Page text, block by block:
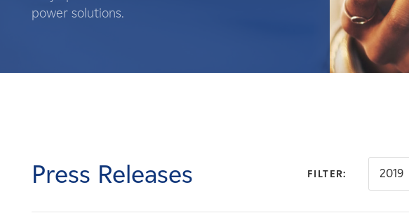
Landowners
News
power solutions.
Press Releases FILTER: 2019